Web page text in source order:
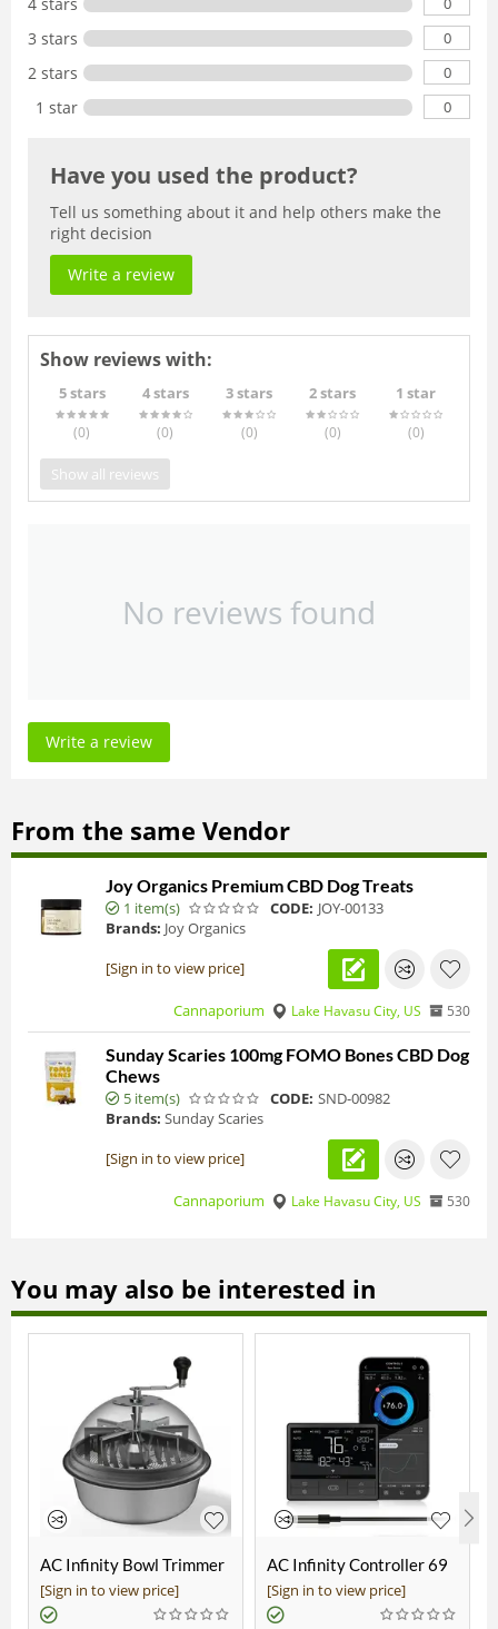
3 stars 0
2 stars 0
1 star 0
Have you used the product?
Tell us something about it and help others make the
right decision
Write a review
Show reviews with:
5 stars
(0)
4 stars
(0)
3 stars
(0)
2 stars
(0)
1 star
(0)
Show all reviews
No reviews found
Write a review
From the same Vendor
Joy Organics Premium CBD Dog Treats
1 item(s) CODE: JOY-00133
Brands: Joy Organics
[Sign in to view price]
Cannaporium Lake Havasu City, US 530
Sunday Scaries 100mg FOMO Bones CBD Dog
Chews
5 item(s) CODE: SND-00982
Brands: Sunday Scaries
[Sign in to view price]
Cannaporium Lake Havasu City, US 530
You may also be interested in
AC Infinity Bowl Trimmer
19"
[Sign in to view price]
AC Infinity Controller 69
Pro
[Sign in to view price]